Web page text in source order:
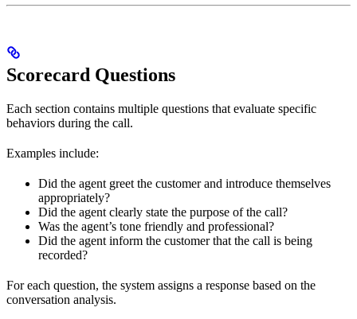
Scorecard Questions
Each section contains multiple questions that evaluate specific
behaviors during the call.
Examples include:
Did the agent greet the customer and introduce themselves
appropriately?
Did the agent clearly state the purpose of the call?
Was the agent’s tone friendly and professional?
Did the agent inform the customer that the call is being
recorded?
For each question, the system assigns a response based on the
conversation analysis.